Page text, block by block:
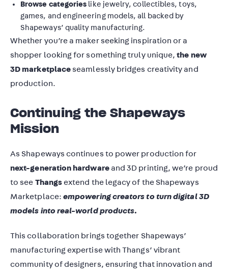
Browse categories like jewelry, collectibles, toys,
games, and engineering models, all backed by
Shapeways’ quality manufacturing.
Whether you’re a maker seeking inspiration or a
shopper looking for something truly unique,the new
3D marketplace seamlessly bridges creativity and
production.
Continuing the Shapeways
Mission
As Shapeways continues to power production for
next-generation hardwareand 3D printing, we’re proud
to see Thangsextend the legacy of the Shapeways
Marketplace: empowering creators to turn digital 3D
models into real-world products.
This collaboration brings together Shapeways’
manufacturing expertise with Thangs’ vibrant
community of designers, ensuring that innovation and